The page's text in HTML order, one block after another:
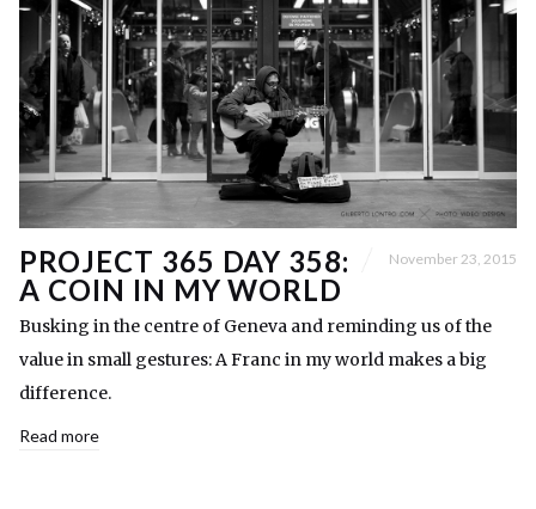
PROJECT 365 DAY 358:
A COIN IN MY WORLD
November 23, 2015
Busking in the centre of Geneva and reminding us of the
value in small gestures: A Franc in my world makes a big
difference.
Read more